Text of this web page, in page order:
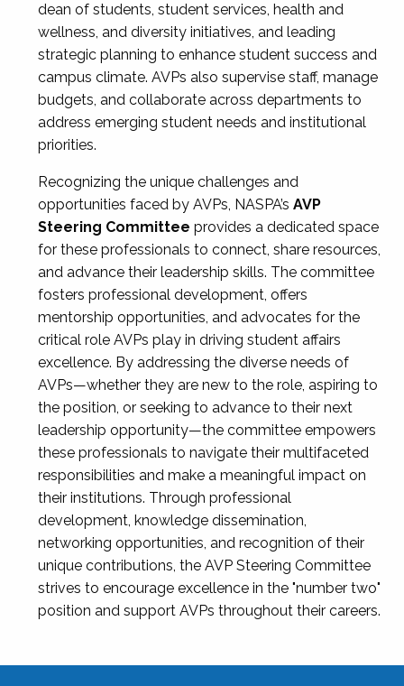
dean of students, student services, health and
wellness, and diversity initiatives, and leading
strategic planning to enhance student success and
campus climate. AVPs also supervise staff, manage
budgets, and collaborate across departments to
address emerging student needs and institutional
priorities.
Recognizing the unique challenges and
opportunities faced by AVPs, NASPA’s AVP
Steering Committee provides a dedicated space
for these professionals to connect, share resources,
and advance their leadership skills. The committee
fosters professional development, offers
mentorship opportunities, and advocates for the
critical role AVPs play in driving student affairs
excellence. By addressing the diverse needs of
AVPs—whether they are new to the role, aspiring to
the position, or seeking to advance to their next
leadership opportunity—the committee empowers
these professionals to navigate their multifaceted
responsibilities and make a meaningful impact on
their institutions. Through professional
development, knowledge dissemination,
networking opportunities, and recognition of their
unique contributions, the AVP Steering Committee
strives to encourage excellence in the "number two"
position and support AVPs throughout their careers.